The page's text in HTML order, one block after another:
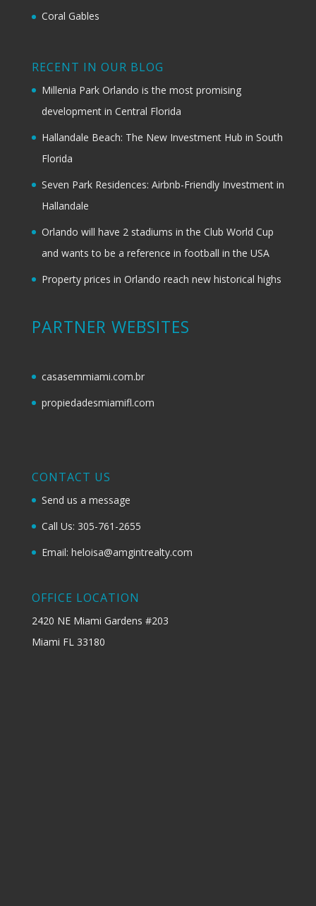
Coral Gables
RECENT IN OUR BLOG
Millenia Park Orlando is the most promising
development in Central Florida
Hallandale Beach: The New Investment Hub in South
Florida
Seven Park Residences: Airbnb-Friendly Investment in
Hallandale
Orlando will have 2 stadiums in the Club World Cup
and wants to be a reference in football in the USA
Property prices in Orlando reach new historical highs
PARTNER WEBSITES
casasemmiami.com.br
propiedadesmiamifl.com
CONTACT US
Send us a message
Call Us: 305-761-2655
Email: heloisa@amgintrealty.com
OFFICE LOCATION
2420 NE Miami Gardens #203
Miami FL 33180